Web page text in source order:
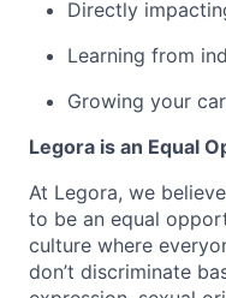
Directly
Learning from
Growing your
Legora is an Equal
At Legora, we
to be an equal
culture where
don’t discriminate